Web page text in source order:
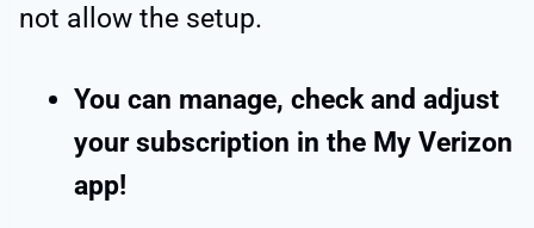
not allow the setup.
You can manage, check and adjust
your subscription in the My Verizon
app!